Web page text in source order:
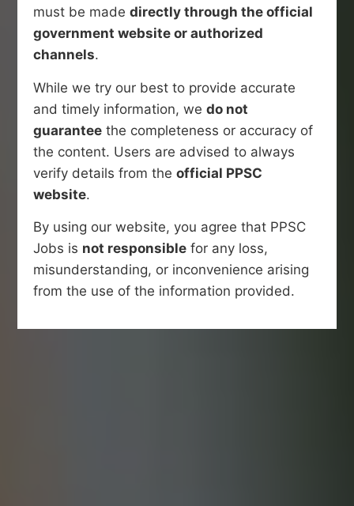
must be madedirectly through the official
government website or authorized
channels.
While we try our best to provide accurate
and timely information, wedo not
guarantee the completeness or accuracy of
the content. Users are advised to always
verify details from theofficial PPSC
website.
By using our website, you agree that PPSC
Jobs is not responsible for any loss,
misunderstanding, or inconvenience arising
from the use of the information provided.